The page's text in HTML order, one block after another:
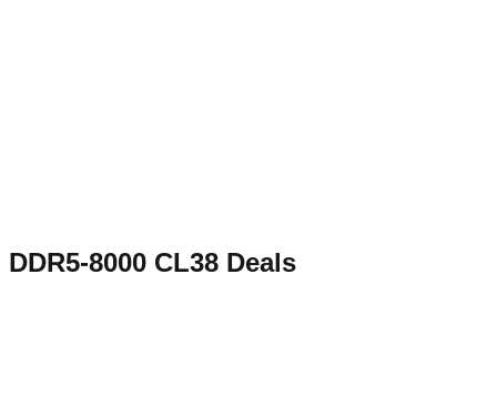
DDR5-8000 CL38 Deals